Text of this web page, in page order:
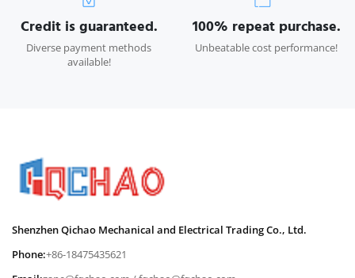
Credit is guaranteed.
Diverse payment methods
available!
100% repeat purchase.
Unbeatable cost performance!
Shenzhen Qichao Mechanical and Electrical Trading Co., Ltd.
Phone:+86-18475435621